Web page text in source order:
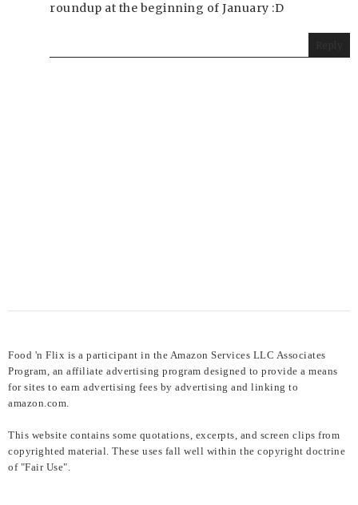
roundup at the beginning of January :D
Food 'n Flix is a participant in the Amazon Services LLC Associates
Program, an affiliate advertising program designed to provide a means
for sites to earn advertising fees by advertising and linking to
amazon.com.
This website contains some quotations, excerpts, and screen clips from
copyrighted material. These uses fall well within the copyright doctrine
of "Fair Use".